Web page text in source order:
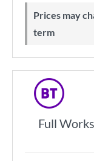
Prices may change during 24-month minimum
term
Full